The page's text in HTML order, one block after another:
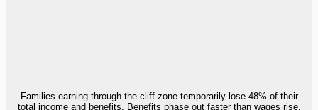
Families earning through the cliff zone temporarily lose 48% of their
total income and benefits. Benefits phase out faster than wages rise,